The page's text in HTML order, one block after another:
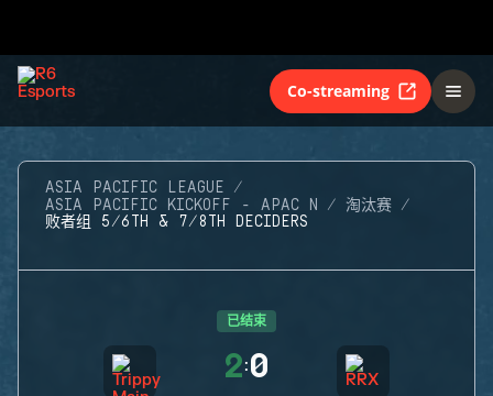
Co-streaming
ASIA PACIFIC LEAGUE
ASIA PACIFIC KICKOFF - APAC N
淘汰赛
败者组 5/6TH & 7/8TH DECIDERS
已结束
2:0